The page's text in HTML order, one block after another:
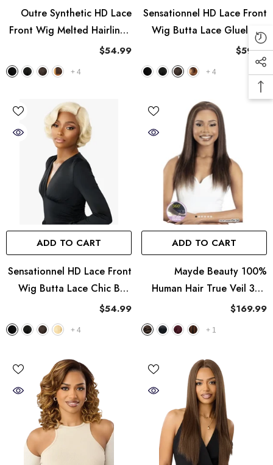
Outre Synthetic HD Lace
Front Wig Melted Hairline -
Elara
$54.99
+ 4
Sensationnel HD Lace Front
Wig Butta Lace Glueless -
Boho Crush
$59.99
+ 4
ADD TO CART
Sensationnel HD Lace Front
Wig Butta Lace Chic Bob
Collection - Bob Unit 13
$54.99
+ 4
ADD TO CART
Mayde Beauty 100%
Human Hair True Veil 360
Lace Frontal Wig - Straight
$169.99
+ 1